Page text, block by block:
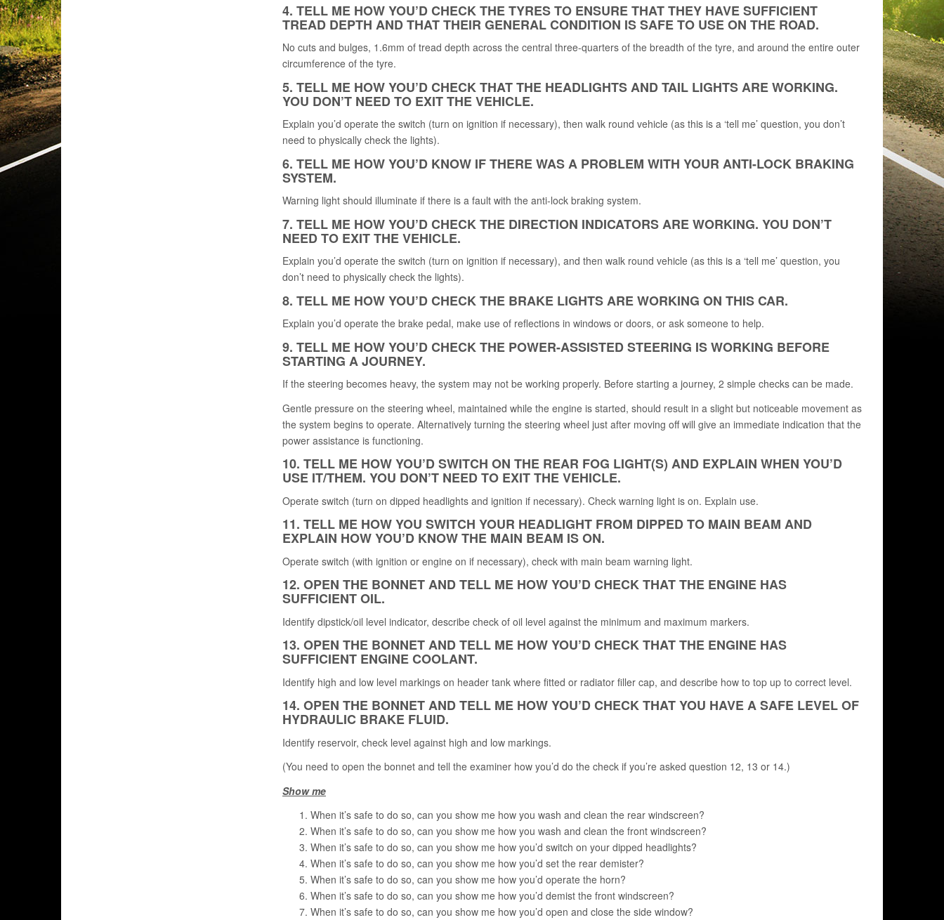
4. TELL ME HOW YOU’D CHECK THE TYRES TO ENSURE THAT THEY HAVE SUFFICIENT
TREAD DEPTH AND THAT THEIR GENERAL CONDITION IS SAFE TO USE ON THE ROAD.
No cuts and bulges, 1.6mm of tread depth across the central three-quarters of the breadth of the tyre, and around the entire outer
circumference of the tyre.
5. TELL ME HOW YOU’D CHECK THAT THE HEADLIGHTS AND TAIL LIGHTS ARE WORKING.
YOU DON’T NEED TO EXIT THE VEHICLE.
Explain you’d operate the switch (turn on ignition if necessary), then walk round vehicle (as this is a ‘tell me’ question, you don’t
need to physically check the lights).
6. TELL ME HOW YOU’D KNOW IF THERE WAS A PROBLEM WITH YOUR ANTI-LOCK BRAKING
SYSTEM.
Warning light should illuminate if there is a fault with the anti-lock braking system.
7. TELL ME HOW YOU’D CHECK THE DIRECTION INDICATORS ARE WORKING. YOU DON’T
NEED TO EXIT THE VEHICLE.
Explain you’d operate the switch (turn on ignition if necessary), and then walk round vehicle (as this is a ‘tell me’ question, you
don’t need to physically check the lights).
8. TELL ME HOW YOU’D CHECK THE BRAKE LIGHTS ARE WORKING ON THIS CAR.
Explain you’d operate the brake pedal, make use of reflections in windows or doors, or ask someone to help.
9. TELL ME HOW YOU’D CHECK THE POWER-ASSISTED STEERING IS WORKING BEFORE
STARTING A JOURNEY.
If the steering becomes heavy, the system may not be working properly. Before starting a journey, 2 simple checks can be made.
Gentle pressure on the steering wheel, maintained while the engine is started, should result in a slight but noticeable movement as
the system begins to operate. Alternatively turning the steering wheel just after moving off will give an immediate indication that the
power assistance is functioning.
10. TELL ME HOW YOU’D SWITCH ON THE REAR FOG LIGHT(S) AND EXPLAIN WHEN YOU’D
USE IT/THEM. YOU DON’T NEED TO EXIT THE VEHICLE.
Operate switch (turn on dipped headlights and ignition if necessary). Check warning light is on. Explain use.
11. TELL ME HOW YOU SWITCH YOUR HEADLIGHT FROM DIPPED TO MAIN BEAM AND
EXPLAIN HOW YOU’D KNOW THE MAIN BEAM IS ON.
Operate switch (with ignition or engine on if necessary), check with main beam warning light.
12. OPEN THE BONNET AND TELL ME HOW YOU’D CHECK THAT THE ENGINE HAS
SUFFICIENT OIL.
Identify dipstick/oil level indicator, describe check of oil level against the minimum and maximum markers.
13. OPEN THE BONNET AND TELL ME HOW YOU’D CHECK THAT THE ENGINE HAS
SUFFICIENT ENGINE COOLANT.
Identify high and low level markings on header tank where fitted or radiator filler cap, and describe how to top up to correct level.
14. OPEN THE BONNET AND TELL ME HOW YOU’D CHECK THAT YOU HAVE A SAFE LEVEL OF
HYDRAULIC BRAKE FLUID.
Identify reservoir, check level against high and low markings.
(You need to open the bonnet and tell the examiner how you’d do the check if you’re asked question 12, 13 or 14.)
Show me
When it’s safe to do so, can you show me how you wash and clean the rear windscreen?
When it’s safe to do so, can you show me how you wash and clean the front windscreen?
When it’s safe to do so, can you show me how you’d switch on your dipped headlights?
When it’s safe to do so, can you show me how you’d set the rear demister?
When it’s safe to do so, can you show me how you’d operate the horn?
When it’s safe to do so, can you show me how you’d demist the front windscreen?
When it’s safe to do so, can you show me how you’d open and close the side window?